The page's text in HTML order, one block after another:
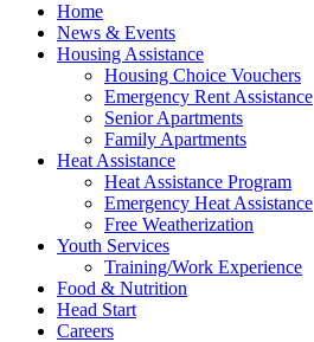
Home
News & Events
Housing Assistance
Housing Choice Vouchers
Emergency Rent Assistance
Senior Apartments
Family Apartments
Heat Assistance
Heat Assistance Program
Emergency Heat Assistance
Free Weatherization
Youth Services
Training/Work Experience
Food & Nutrition
Head Start
Careers